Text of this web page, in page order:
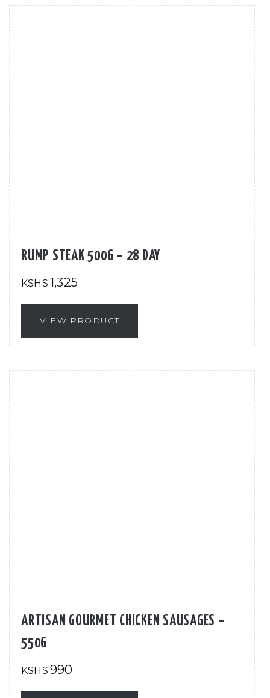
RUMP STEAK 500G – 28 DAY
KSHS 1,325
VIEW PRODUCT
ARTISAN GOURMET CHICKEN SAUSAGES –
550G
KSHS 990